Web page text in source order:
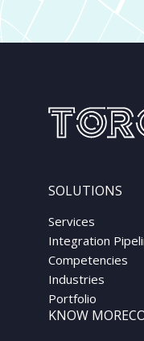
SOLUTIONS
Services
Integration
Competencies
Industries
Portfolio
KNOW MORE